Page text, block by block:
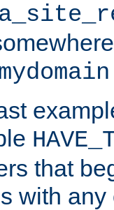
that
with